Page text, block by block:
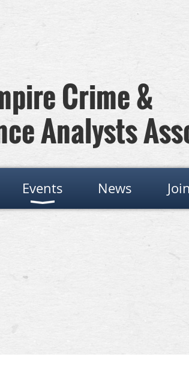
Crime &
Analysts
Events News